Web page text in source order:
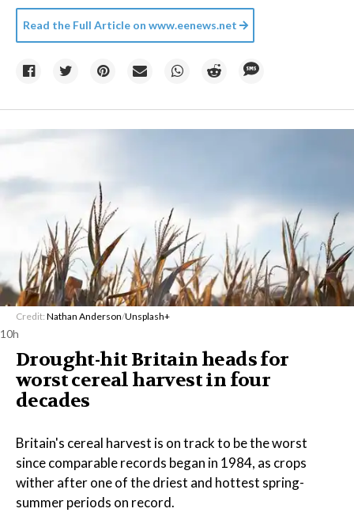
Read the Full Article on www.eenews.net
Credit: Nathan Anderson/Unsplash+
10h
Drought-hit Britain heads for
worst cereal harvest in four
decades
Britain's cereal harvest is on track to be the worst
since comparable records began in 1984, as crops
wither after one of the driest and hottest spring-
summer periods on record.